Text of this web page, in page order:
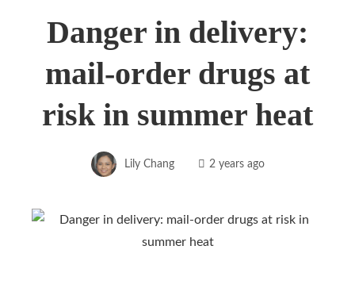
Danger in delivery:
mail-order drugs at
risk in summer heat
Lily Chang 2 years ago